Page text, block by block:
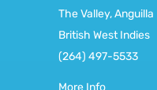
The Valley, Anguilla
British West Indies
(264) 497-5533
More Info